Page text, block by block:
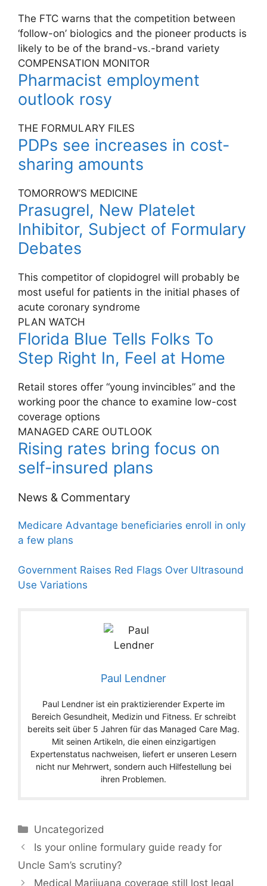
The FTC warns that the competition between
‘follow-on’ biologics and the pioneer products is
likely to be of the brand-vs.-brand variety
COMPENSATION MONITOR
Pharmacist employment
outlook rosy
THE FORMULARY FILES
PDPs see increases in cost-
sharing amounts
TOMORROW’S MEDICINE
Prasugrel, New Platelet
Inhibitor, Subject of Formulary
Debates
This competitor of clopidogrel will probably be
most useful for patients in the initial phases of
acute coronary syndrome
PLAN WATCH
Florida Blue Tells Folks To
Step Right In, Feel at Home
Retail stores offer “young invincibles” and the
working poor the chance to examine low-cost
coverage options
MANAGED CARE OUTLOOK
Rising rates bring focus on
self-insured plans
News & Commentary
Medicare Advantage beneficiaries enroll in only
a few plans
Government Raises Red Flags Over Ultrasound
Use Variations
Paul Lendner
Paul Lendner ist ein praktizierender Experte im
Bereich Gesundheit, Medizin und Fitness. Er schreibt
bereits seit über 5 Jahren für das Managed Care Mag.
Mit seinen Artikeln, die einen einzigartigen
Expertenstatus nachweisen, liefert er unseren Lesern
nicht nur Mehrwert, sondern auch Hilfestellung bei
ihren Problemen.
Categories
Uncategorized
Is your online formulary guide ready for
Uncle Sam’s scrutiny?
Medical Marijuana coverage still lost legal